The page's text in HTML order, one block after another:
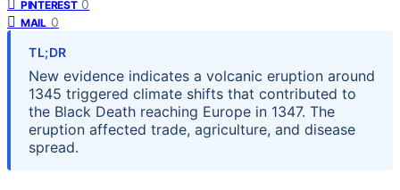
PINTEREST 0
MAIL 0
TL;DR
New evidence indicates a volcanic eruption around
1345 triggered climate shifts that contributed to
the Black Death reaching Europe in 1347. The
eruption affected trade, agriculture, and disease
spread.